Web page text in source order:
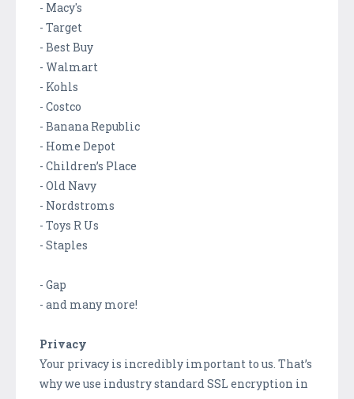
- Macy's
- Target
- Best Buy
- Walmart
- Kohls
- Costco
- Banana Republic
- Home Depot
- Children’s Place
- Old Navy
- Nordstroms
- Toys R Us
- Staples
- Gap
- and many more!
Privacy
Your privacy is incredibly important to us. That’s
why we use industry standard SSL encryption in